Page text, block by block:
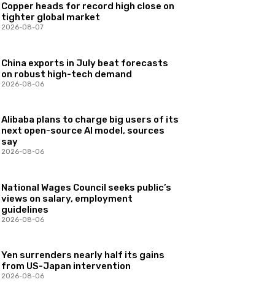
Copper heads for record high close on
tighter global market
2026-08-07
China exports in July beat forecasts
on robust high-tech demand
2026-08-06
Alibaba plans to charge big users of its
next open-source AI model, sources
say
2026-08-06
National Wages Council seeks public’s
views on salary, employment
guidelines
2026-08-06
Yen surrenders nearly half its gains
from US-Japan intervention
2026-08-06